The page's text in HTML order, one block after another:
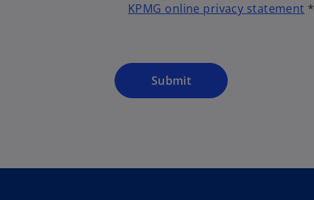
KPMG online privacy statemento
e
*
Submit